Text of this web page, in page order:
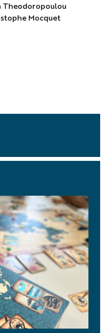
Theodoropoulou
Mocquet